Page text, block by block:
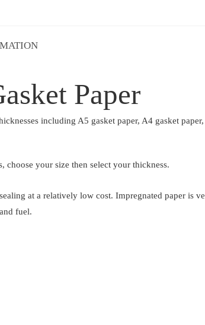
Paper
including A5 gasket paper, A4 gasket
choose your size then select your thickness.
at a relatively low cost. Impregnated paper is
fuel.